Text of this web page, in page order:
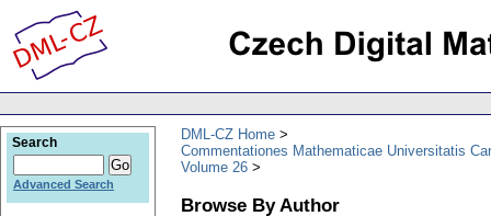
DML-CZ Home
Commentationes Mathematicae Universitatis
Volume 26
Browse By Author
Search
Advanced Search